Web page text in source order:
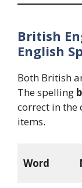
British
English
Both British
The spelling
correct in the
items.
Word